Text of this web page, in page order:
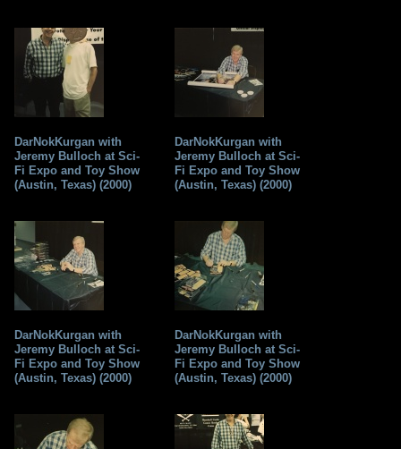
DarNokKurgan with
Jeremy Bulloch at Sci-
Fi Expo and Toy Show
(Austin, Texas) (2000)
DarNokKurgan with
Jeremy Bulloch at Sci-
Fi Expo and Toy Show
(Austin, Texas) (2000)
DarNokKurgan with
Jeremy Bulloch at Sci-
Fi Expo and Toy Show
(Austin, Texas) (2000)
DarNokKurgan with
Jeremy Bulloch at Sci-
Fi Expo and Toy Show
(Austin, Texas) (2000)